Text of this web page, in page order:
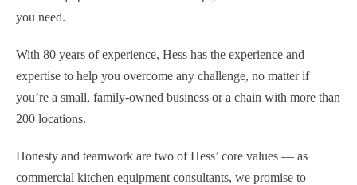
you need.
With 80 years of experience, Hess has the experience and
expertise to help you overcome any challenge, no matter if
you’re a small, family-owned business or a chain with more than
200 locations.
Honesty and teamwork are two of Hess’ core values — as
commercial kitchen equipment consultants, we promise to